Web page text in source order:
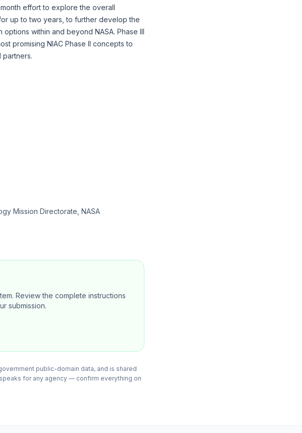
effort to explore the overall
up to two years, to further develop the
within and beyond NASA. Phase III
promising NIAC Phase II concepts to
partners.
Mission Directorate, NASA
Review the complete instructions
submission.
public-domain data, and is shared
for any agency — confirm everything on